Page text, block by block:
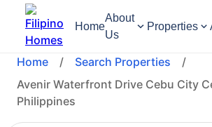
Home
About
Us
Properties
Home / Search Properties
/
Avenir Waterfront Drive Cebu City
Philippines